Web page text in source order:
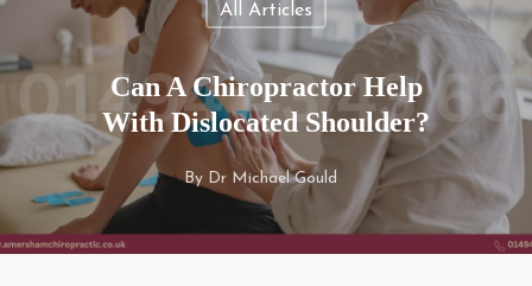
All Articles
Can A Chiropractor Help
With Dislocated Shoulder?
By Dr Michael Gould